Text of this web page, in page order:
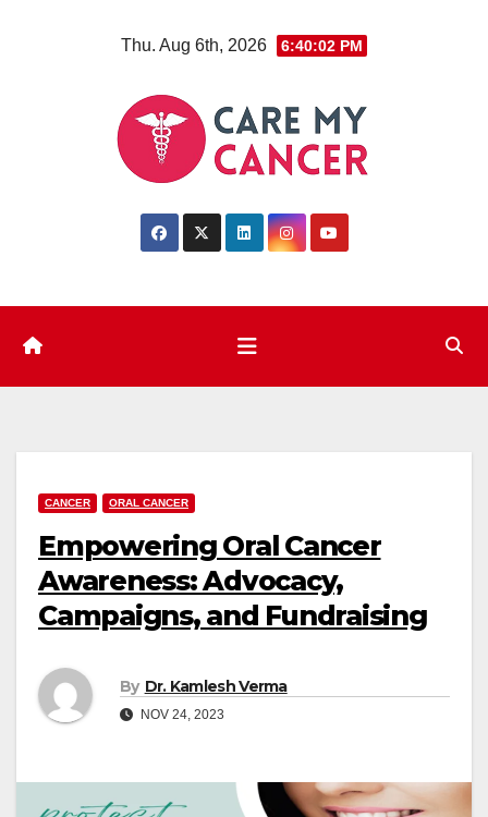
Thu. Aug 6th, 2026 6:40:03 PM
CANCER ORAL CANCER
Empowering Oral Cancer
Awareness: Advocacy,
Campaigns, and Fundraising
By Dr. Kamlesh Verma
NOV 24, 2023